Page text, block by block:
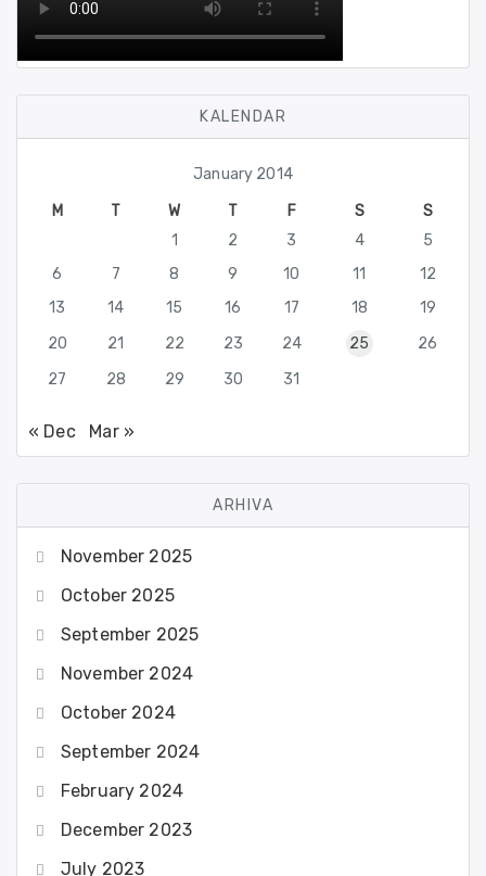
KALENDAR
January 2014
M
T W T F S
S
1
2 3 4
5
6
7 8 9 10 11
12
13
14 15 16 17 18
19
20
21 22 23 24 25
26
27
28 29 30 31
« Dec Mar »
ARHIVA
November 2025
October 2025
September 2025
November 2024
October 2024
September 2024
February 2024
December 2023
July 2023